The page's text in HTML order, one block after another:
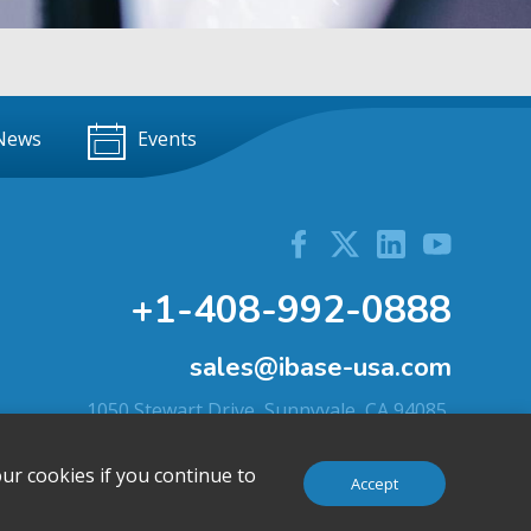
Events
+1-408-992-0888
sales@ibase-usa.com
1050 Stewart Drive, Sunnyvale, CA 94085,
cookies if you continue to
Accept